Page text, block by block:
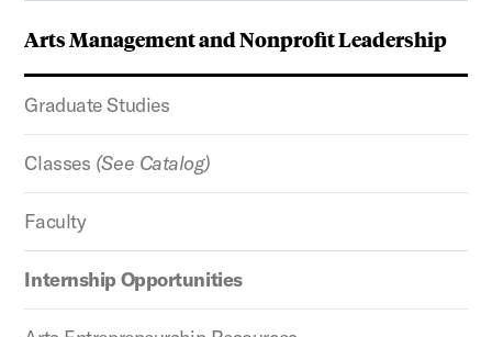
Arts Management and Nonprofit Leadership
Graduate Studies
Classes (See Catalog)
Faculty
Internship Opportunities